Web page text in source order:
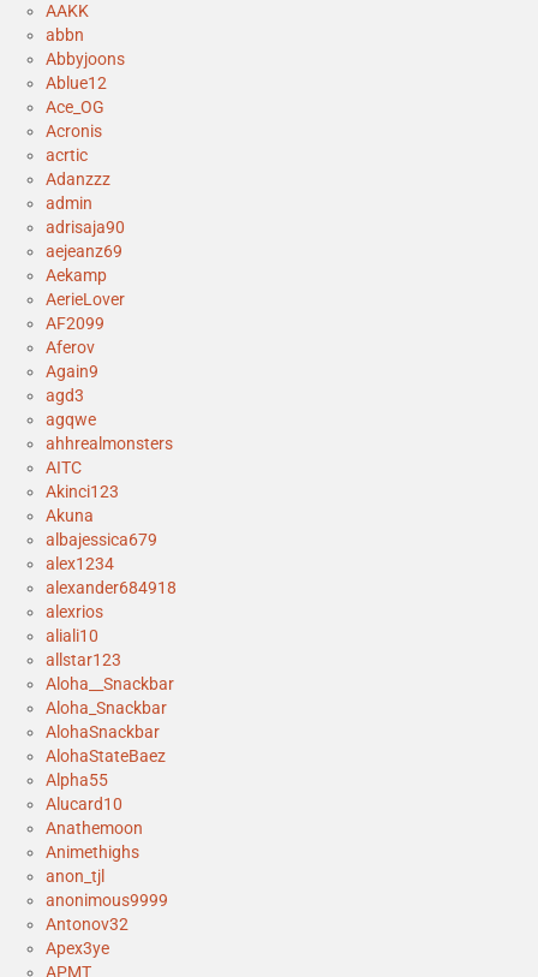
AAKK
abbn
Abbyjoons
Ablue12
Ace_OG
Acronis
acrtic
Adanzzz
admin
adrisaja90
aejeanz69
Aekamp
AerieLover
AF2099
Aferov
Again9
agd3
agqwe
ahhrealmonsters
AITC
Akinci123
Akuna
albajessica679
alex1234
alexander684918
alexrios
aliali10
allstar123
Aloha__Snackbar
Aloha_Snackbar
AlohaSnackbar
AlohaStateBaez
Alpha55
Alucard10
Anathemoon
Animethighs
anon_tjl
anonimous9999
Antonov32
Apex3ye
APMT